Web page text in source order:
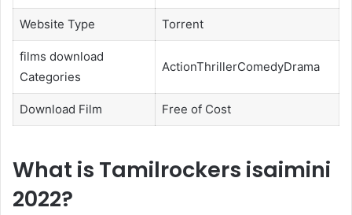
Website Type Torrent
films download
Categories
ActionThrillerComedyDrama
Download Film Free of Cost
What is Tamilrockers isaimini
2022?